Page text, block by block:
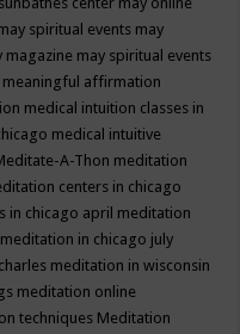
spiritual events may
magazine may spiritual events
meaningful affirmation
medical intuition classes in
medical intuitive
A-Thon meditation
centers in chicago
in chicago april meditation
meditation in chicago july
meditation in wisconsin
meditation online
techniques Meditation